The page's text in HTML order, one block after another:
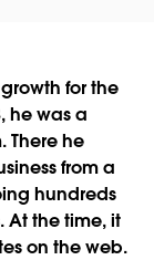
for the
he was a
There he
from a
hundreds
At the time, it
on the web.